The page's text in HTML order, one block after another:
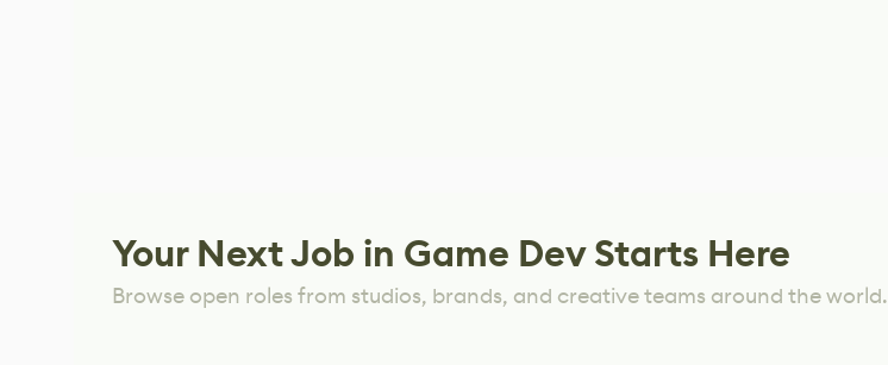
Your Next Job in Game Dev Starts Here
Browse open roles from studios, brands, and creative teams around the world.